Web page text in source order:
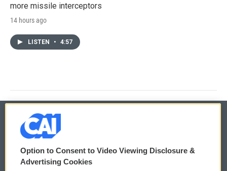
more missile interceptors
14 hours ago
LISTEN • 4:57
© 2026
Privacy and Terms
Option to Consent to Video Viewing Disclosure &
Advertising Cookies